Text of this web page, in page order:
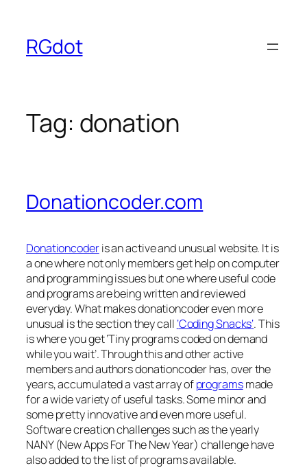
content
RGdot
Tag: donation
Donationcoder.com
Donationcoderis an active and unusual website. It is
a one where not only members get help on computer
and programming issues but one where useful code
and programs are being written and reviewed
everyday. What makes donationcoder even more
unusual is the section they call ‘Coding Snacks‘. This
is where you get ‘Tiny programs coded on demand
while you wait’. Through this and other active
members and authors donationcoder has, over the
years, accumulated a vast array ofprogramsmade
for a wide variety of useful tasks. Some minor and
some pretty innovative and even more useful.
Software creation challenges such as the yearly
NANY (New Apps For The New Year) challenge have
also added to the list of programs available.